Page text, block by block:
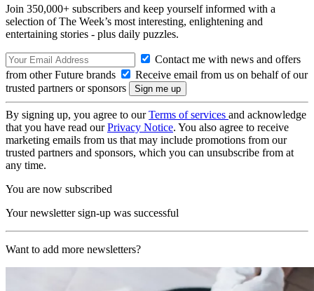
Join 350,000+ subscribers and keep yourself informed with a
selection of The Week’s most interesting, enlightening and
entertaining stories - plus daily puzzles.
Contact me with news and offers
from other Future brands
Receive email from us on behalf of our
trusted partners or sponsors
By signing up, you agree to ourTerms of services and acknowledge
that you have read ourPrivacy Notice. You also agree to receive
marketing emails from us that may include promotions from our
trusted partners and sponsors, which you can unsubscribe from at
any time.
You are now subscribed
Your newsletter sign-up was successful
Want to add more newsletters?